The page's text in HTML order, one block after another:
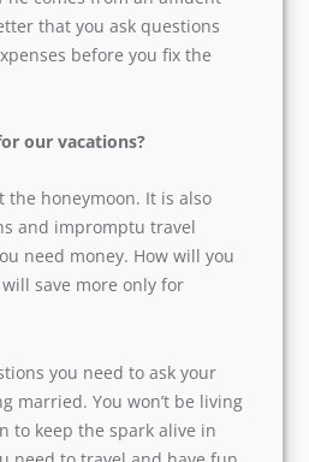
a grand celebration,
expenses equally. Talk
them that you wish to go
even if he comes from
always better that you
to wedding expenses
date.
the honeymoon. It is also
and impromptu travel
need money. How will